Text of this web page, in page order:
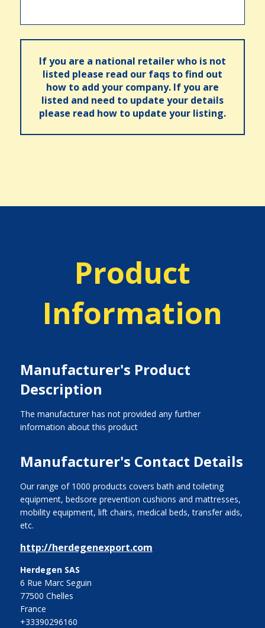
If you are a national retailer who is not
listed please read our faqs to find out
how to add your company. If you are
listed and need to update your details
please read how to update your listing.
Product
Information
Manufacturer's Product
Description
The manufacturer has not provided any further
information about this product
Manufacturer's Contact Details
Our range of 1000 products covers bath and toileting
equipment, bedsore prevention cushions and mattresses,
mobility equipment, lift chairs, medical beds, transfer aids,
etc.
http://herdegenexport.com
Herdegen SAS
6 Rue Marc Seguin
77500 Chelles
France
+33390296160